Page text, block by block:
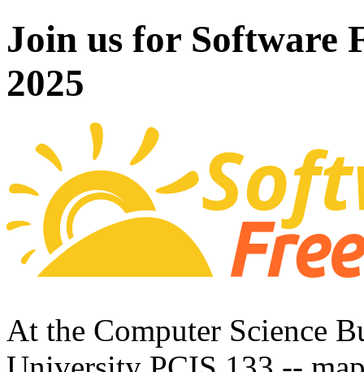
Join us for Software
2025
At the Computer Science